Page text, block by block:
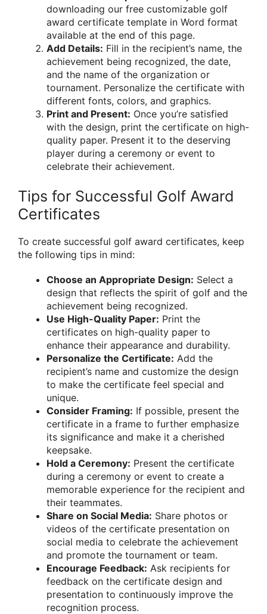
downloading our free customizable golf
award certificate template in Word format
available at the end of this page.
Add Details: Fill in the recipient’s name, the
achievement being recognized, the date,
and the name of the organization or
tournament. Personalize the certificate with
different fonts, colors, and graphics.
Print and Present: Once you’re satisfied
with the design, print the certificate on high-
quality paper. Present it to the deserving
player during a ceremony or event to
celebrate their achievement.
Tips for Successful Golf Award
Certificates
To create successful golf award certificates, keep
the following tips in mind:
Choose an Appropriate Design: Select a
design that reflects the spirit of golf and the
achievement being recognized.
Use High-Quality Paper: Print the
certificates on high-quality paper to
enhance their appearance and durability.
Personalize the Certificate: Add the
recipient’s name and customize the design
to make the certificate feel special and
unique.
Consider Framing: If possible, present the
certificate in a frame to further emphasize
its significance and make it a cherished
keepsake.
Hold a Ceremony: Present the certificate
during a ceremony or event to create a
memorable experience for the recipient and
their teammates.
Share on Social Media: Share photos or
videos of the certificate presentation on
social media to celebrate the achievement
and promote the tournament or team.
Encourage Feedback: Ask recipients for
feedback on the certificate design and
presentation to continuously improve the
recognition process.